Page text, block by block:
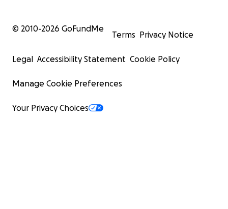
© 2010-2026 GoFundMe
Terms Privacy Notice
Legal Accessibility Statement Cookie Policy
Manage Cookie Preferences
Your Privacy Choices